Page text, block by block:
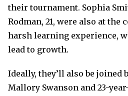
their tournament. Sophia
Rodman, 21, were also at the
harsh learning experience,
lead to growth.
Ideally, they’ll also be joined
Mallory Swanson and 23-